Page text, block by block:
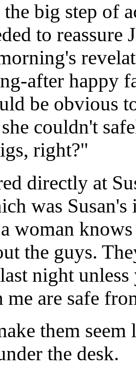
big step of
to
after happy
be obvious
couldn't
right?"
directly at
was
woman
the guys.
night
me are safe
them seem
the desk.